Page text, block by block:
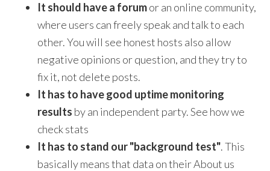
It should have a forumor an online community,
where users can freely speak and talk to each
other. You will see honest hosts also allow
negative opinions or question, and they try to
fix it, not delete posts.
It has to have good uptime monitoring
results by an independent party. See how we
check stats
It has to stand our "background test". This
basically means that data on their About us